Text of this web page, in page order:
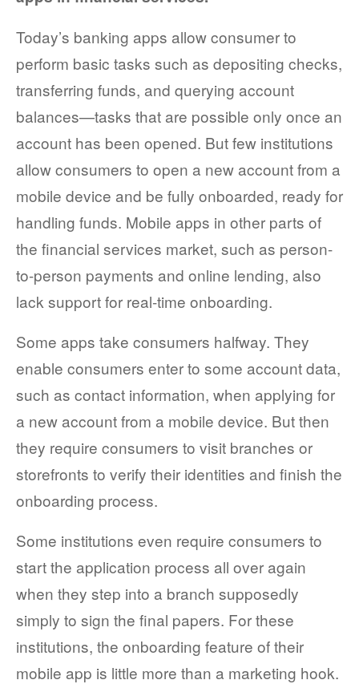
VIDEOS
PRESS RELEASES
DEVELOPER PORTAL
COMPANY AND PURPOSE
LEADERSHIP
INVESTORS + ADVISORS
CAREERS
PROCESS AND PRICING
NEWS & EVENTS
Today’s banking apps allow consumer to
perform basic tasks such as depositing checks,
transferring funds, and querying account
balances—tasks that are possible only once an
account has been opened. But few institutions
allow consumers to open a new account from a
mobile device and be fully onboarded, ready for
handling funds. Mobile apps in other parts of
the financial services market, such as person-
to-person payments and online lending, also
lack support for real-time onboarding.
Some apps take consumers halfway. They
enable consumers enter to some account data,
such as contact information, when applying for
a new account from a mobile device. But then
they require consumers to visit branches or
storefronts to verify their identities and finish the
onboarding process.
Some institutions even require consumers to
start the application process all over again
when they step into a branch supposedly
simply to sign the final papers. For these
institutions, the onboarding feature of their
mobile app is little more than a marketing hook.